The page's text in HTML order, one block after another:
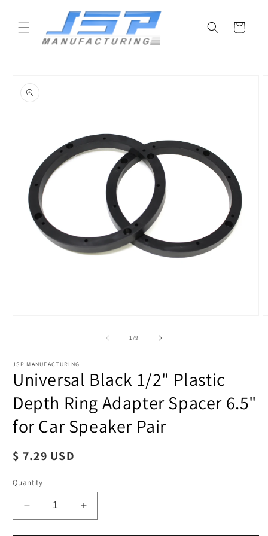
Cart
product
information
media
1
modal
1/of
9
JSP MANUFACTURING
Universal Black 1/2" Plastic
Depth Ring Adapter Spacer 6.5"
for Car Speaker Pair
Regular
$ 7.29 USD
Quantity
Decrease
quantity
Increase
quantity